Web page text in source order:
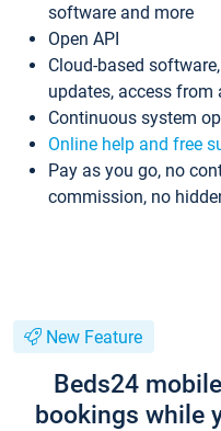
software and more
Open API
Cloud-based
updates, access
Continuous system
Online help and free
Pay as you go, no
commission, no
New Feature
Beds24
bookings while